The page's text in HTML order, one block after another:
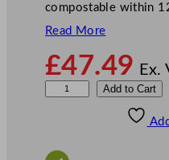
compostable within
Read More
£47.49 Ex.
Add to Cart